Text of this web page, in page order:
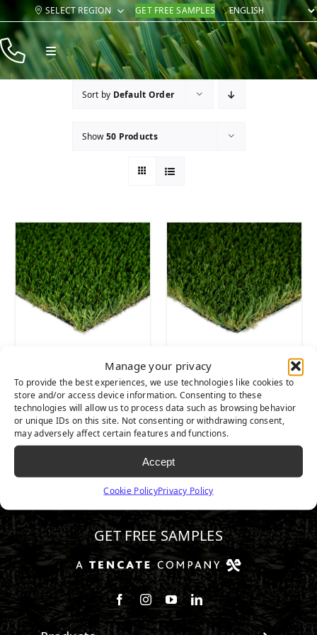
Manage your privacy
To provide the best experiences, we use technologies like cookies to
store and/or access device information. Consenting to these
technologies will allow us to process data such as browsing behavior
or unique IDs on this site. Not consenting or withdrawing consent,
may adversely affect certain features and functions.
Accept
Cookie PolicyPrivacy Policy
Skip
content
SELECT REGION GET FREE SAMPLES
Toggle
Navigation
Products
Sort by Default Order
Show50 Products
PLAYGROUND
SPRING
PLAYGROUND
FESCUE
602.932.2070
GET FREE SAMPLES
Follow us on Facebook
Follow us on Instagram
Watch us on Youtube
Connect with us on